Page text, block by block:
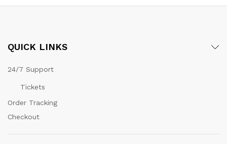
QUICK LINKS
24/7 Support
Tickets
Order Tracking
Checkout